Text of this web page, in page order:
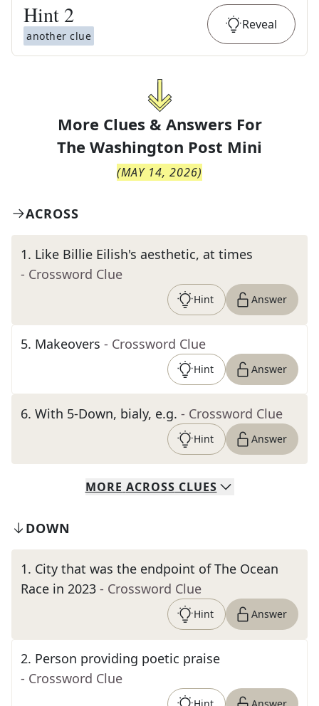
Hint 2
another clue
Reveal
More Clues & Answers For
The Washington Post Mini
(MAY 14, 2026)
ACROSS
1. Like Billie Eilish's aesthetic, at times
- Crossword Clue
Hint Answer
5. Makeovers - Crossword Clue
Hint Answer
6. With 5-Down, bialy, e.g. - Crossword Clue
Hint Answer
MORE ACROSS CLUES
DOWN
1. City that was the endpoint of The Ocean
Race in 2023 - Crossword Clue
Hint Answer
2. Person providing poetic praise
- Crossword Clue